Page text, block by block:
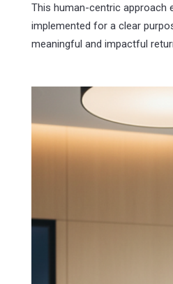
This human-centric approach
implemented for a clear
meaningful and impactful